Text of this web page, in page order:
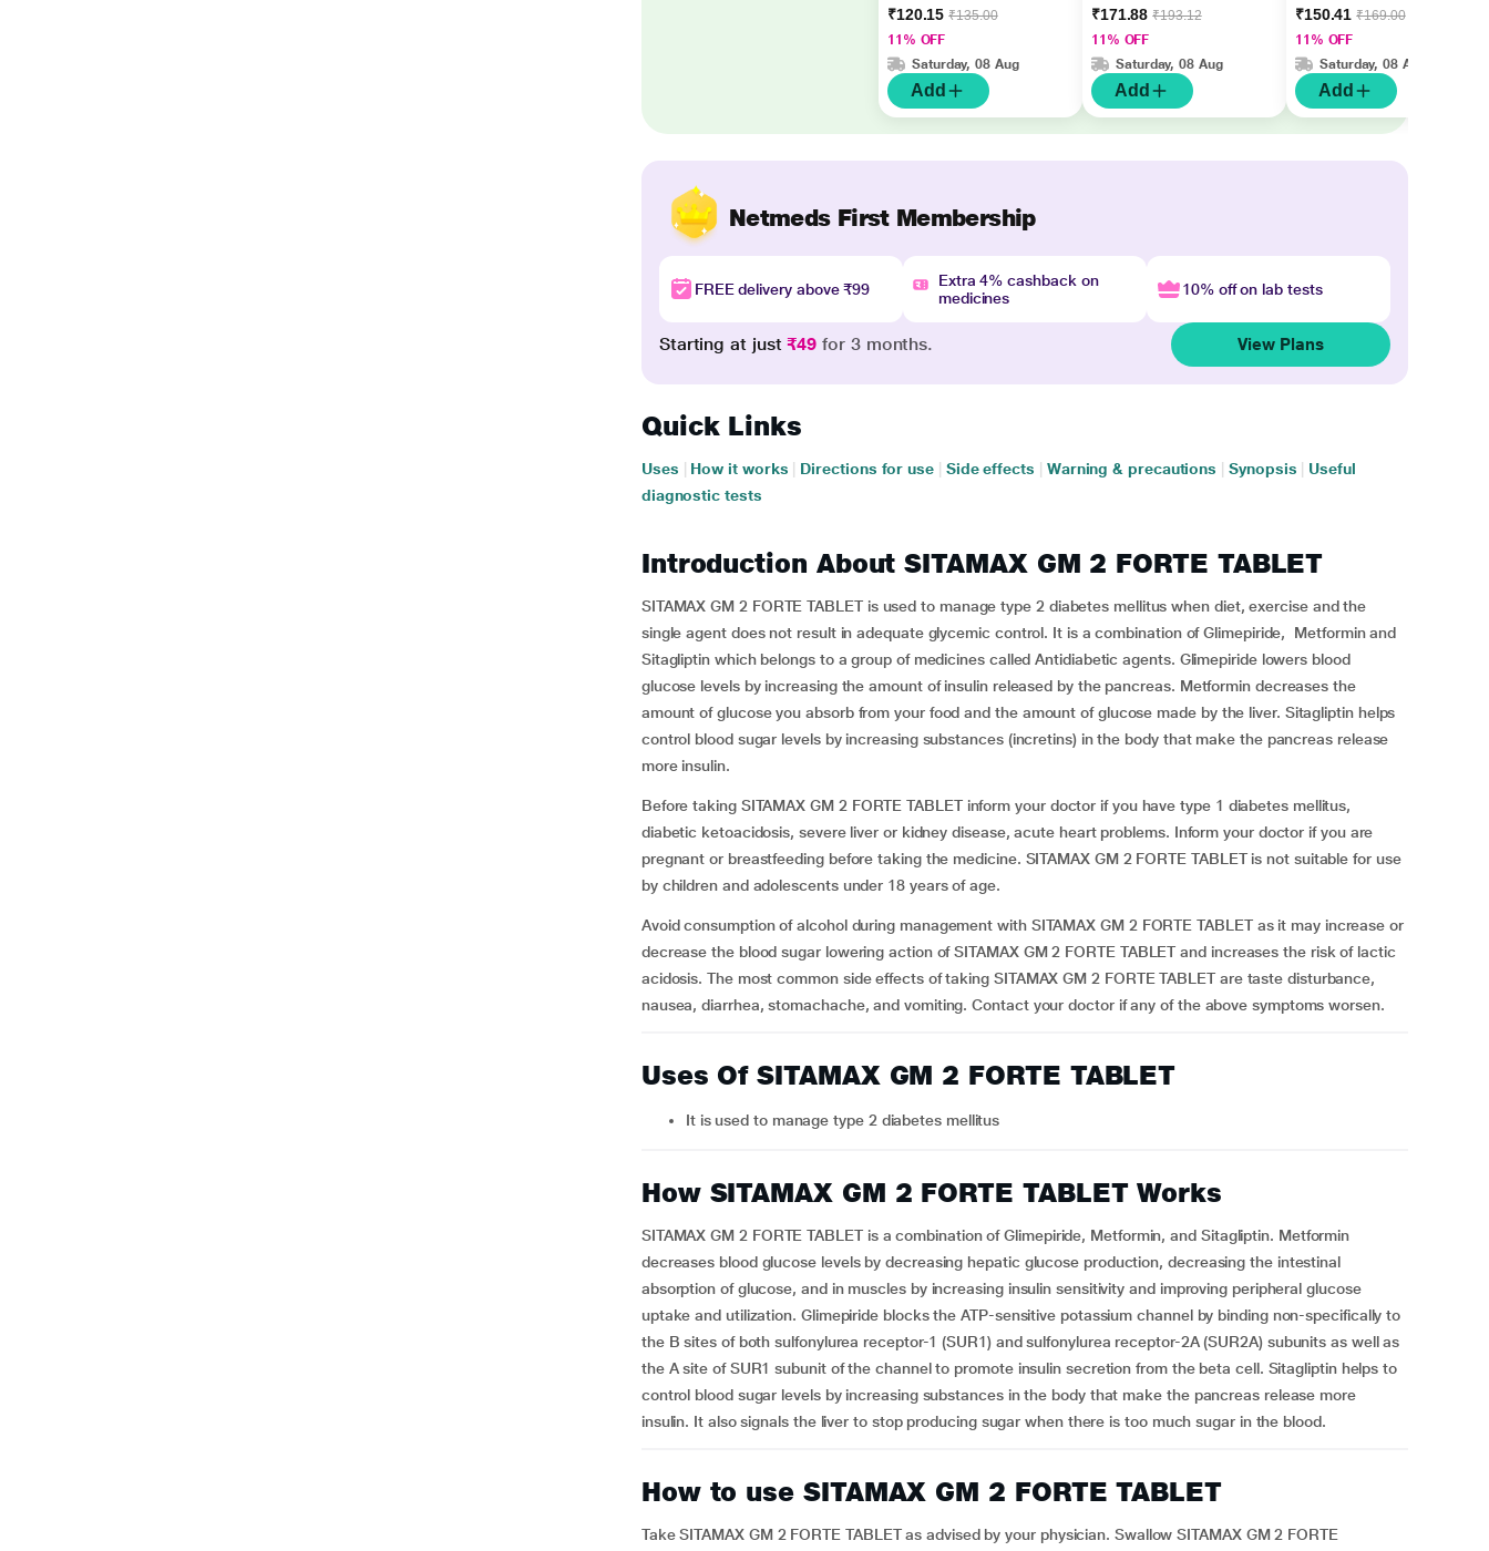
₹120.15₹135.00
11% OFF
Saturday, 08 Aug
Add
₹171.88₹193.12
11% OFF
Saturday, 08 Aug
Add
₹150.41₹169.00
11% OFF
Saturday, 08 Aug
Add
Netmeds First Membership
FREE delivery above ₹99
Extra 4% cashback on
medicines
10% off on lab tests
Starting at just₹49 for 3 months. View Plans
Quick Links
Uses How it works Directions for use Side effects Warning & precautions Synopsis
Useful
diagnostic tests
Introduction About SITAMAX GM 2 FORTE TABLET
SITAMAX GM 2 FORTE TABLET is used to manage type 2 diabetes mellitus when diet, exercise and the
single agent does not result in adequate glycemic control. It is a combination of Glimepiride, Metformin and
Sitagliptin which belongs to a group of medicines called Antidiabetic agents. Glimepiride lowers blood
glucose levels by increasing the amount of insulin released by the pancreas. Metformin decreases the
amount of glucose you absorb from your food and the amount of glucose made by the liver. Sitagliptin helps
control blood sugar levels by increasing substances (incretins) in the body that make the pancreas release
more insulin.
Before taking SITAMAX GM 2 FORTE TABLET inform your doctor if you have type 1 diabetes mellitus,
diabetic ketoacidosis, severe liver or kidney disease, acute heart problems. Inform your doctor if you are
pregnant or breastfeeding before taking the medicine. SITAMAX GM 2 FORTE TABLET is not suitable for use
by children and adolescents under 18 years of age.
Avoid consumption of alcohol during management with SITAMAX GM 2 FORTE TABLET as it may increase or
decrease the blood sugar lowering action of SITAMAX GM 2 FORTE TABLET and increases the risk of lactic
acidosis. The most common side effects of taking SITAMAX GM 2 FORTE TABLET are taste disturbance,
nausea, diarrhea, stomachache, and vomiting. Contact your doctor if any of the above symptoms worsen.
Uses Of SITAMAX GM 2 FORTE TABLET
It is used to manage type 2 diabetes mellitus
How SITAMAX GM 2 FORTE TABLET Works
SITAMAX GM 2 FORTE TABLET is a combination of Glimepiride, Metformin, and Sitagliptin. Metformin
decreases blood glucose levels by decreasing hepatic glucose production, decreasing the intestinal
absorption of glucose, and in muscles by increasing insulin sensitivity and improving peripheral glucose
uptake and utilization. Glimepiride blocks the ATP-sensitive potassium channel by binding non-specifically to
the B sites of both sulfonylurea receptor-1 (SUR1) and sulfonylurea receptor-2A (SUR2A) subunits as well as
the A site of SUR1 subunit of the channel to promote insulin secretion from the beta cell. Sitagliptin helps to
control blood sugar levels by increasing substances in the body that make the pancreas release more
insulin. It also signals the liver to stop producing sugar when there is too much sugar in the blood.
How to use SITAMAX GM 2 FORTE TABLET
Take SITAMAX GM 2 FORTE TABLET as advised by your physician. Swallow SITAMAX GM 2 FORTE